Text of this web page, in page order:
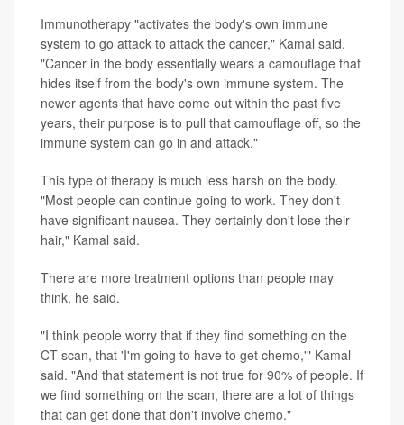
Immunotherapy "activates the body's own immune
system to go attack to attack the cancer," Kamal said.
"Cancer in the body essentially wears a camouflage that
hides itself from the body's own immune system. The
newer agents that have come out within the past five
years, their purpose is to pull that camouflage off, so the
immune system can go in and attack."
This type of therapy is much less harsh on the body.
"Most people can continue going to work. They don't
have significant nausea. They certainly don't lose their
hair," Kamal said.
There are more treatment options than people may
think, he said.
"I think people worry that if they find something on the
CT scan, that 'I'm going to have to get chemo,'" Kamal
said. "And that statement is not true for 90% of people. If
we find something on the scan, there are a lot of things
that can get done that don't involve chemo."